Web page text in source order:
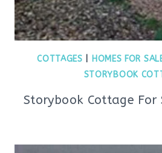
COTTAGES HOMES FOR
STORYBOOK
Storybook Cottage For